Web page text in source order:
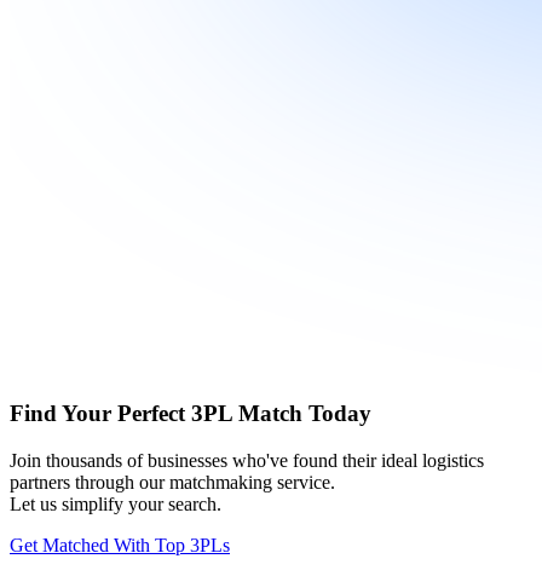
Find Your Perfect 3PL Match Today
Join thousands of businesses who've found their ideal logistics
partners through our matchmaking service.
Let us simplify your search.
Get Matched With Top 3PLs